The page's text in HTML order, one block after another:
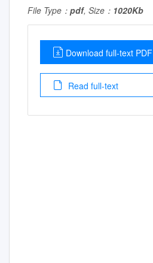
File Type： pdf, Size： 1020Kb
Download full-text PDF
Read full-text